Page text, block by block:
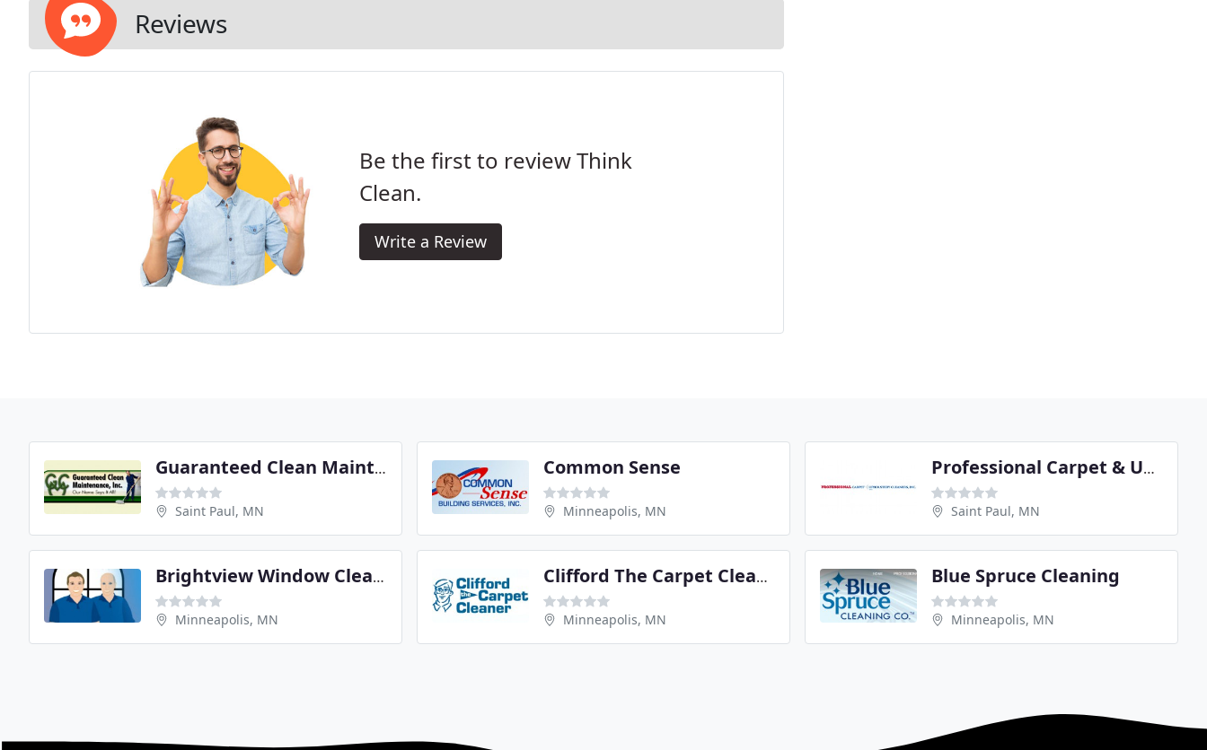
Reviews
Be the first to review Think
Clean.
Write a Review
Guaranteed Clean Maintenance
Saint Paul, MN
Common Sense
Minneapolis, MN
Professional Carpet & Upholstery Cleaners
Saint Paul, MN
Brightview Window Cleaning
Minneapolis, MN
Clifford The Carpet Cleaner
Minneapolis, MN
Blue Spruce Cleaning
Minneapolis, MN